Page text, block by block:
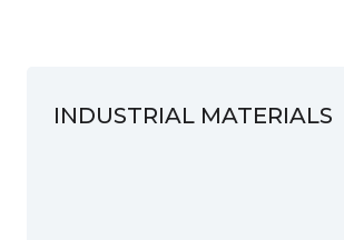
INDUSTRIAL MATERIALS